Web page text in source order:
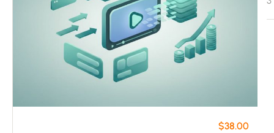
$38.00